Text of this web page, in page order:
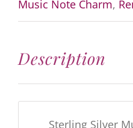
Music Note Charm,
Description
Sterling Silver